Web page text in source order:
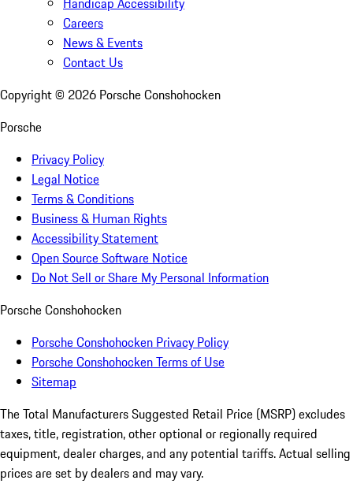
Careers
News & Events
Contact Us
Copyright © 2026 Porsche Conshohocken
Porsche
Privacy Policy
Legal Notice
Terms & Conditions
Business & Human Rights
Accessibility Statement
Open Source Software Notice
Do Not Sell or Share My Personal Information
Porsche Conshohocken
Porsche Conshohocken Privacy Policy
Porsche Conshohocken Terms of Use
Sitemap
The Total Manufacturers Suggested Retail Price (MSRP) excludes
taxes, title, registration, other optional or regionally required
equipment, dealer charges, and any potential tariffs. Actual selling
prices are set by dealers and may vary.